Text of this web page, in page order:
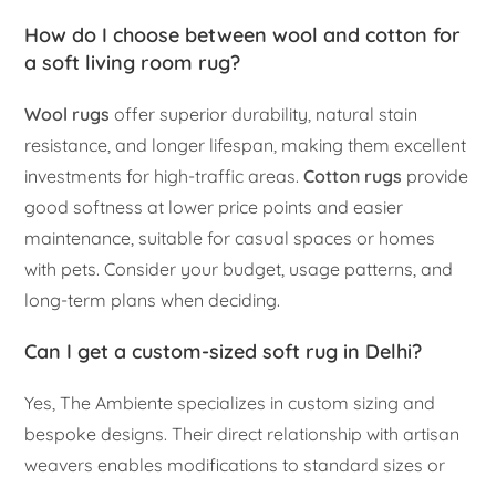
How do I choose between wool and cotton for
a soft living room rug?
Wool rugs offer superior durability, natural stain
resistance, and longer lifespan, making them excellent
investments for high-traffic areas.Cotton rugs provide
good softness at lower price points and easier
maintenance, suitable for casual spaces or homes
with pets. Consider your budget, usage patterns, and
long-term plans when deciding.
Can I get a custom-sized soft rug in Delhi?
Yes, The Ambiente specializes in custom sizing and
bespoke designs. Their direct relationship with artisan
weavers enables modifications to standard sizes or